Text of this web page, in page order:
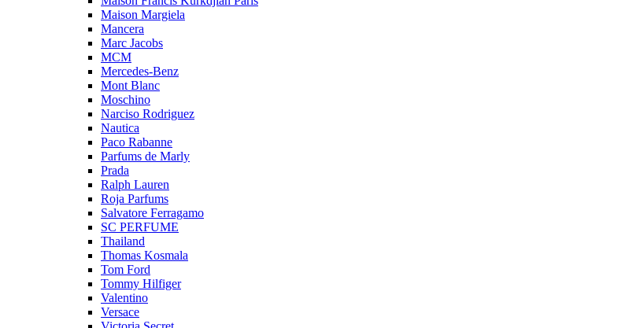
Maison Margiela
Mancera
Marc Jacobs
MCM
Mercedes-Benz
Mont Blanc
Moschino
Narciso Rodriguez
Nautica
Paco Rabanne
Parfums de Marly
Prada
Ralph Lauren
Roja Parfums
Salvatore Ferragamo
SC PERFUME
Thailand
Thomas Kosmala
Tom Ford
Tommy Hilfiger
Valentino
Versace